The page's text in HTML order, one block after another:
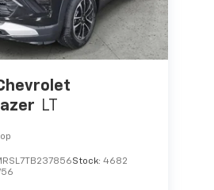
LT
Stock:4682